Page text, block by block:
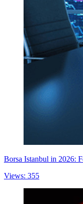
Borsa Istanbul in 2026:
Views: 355